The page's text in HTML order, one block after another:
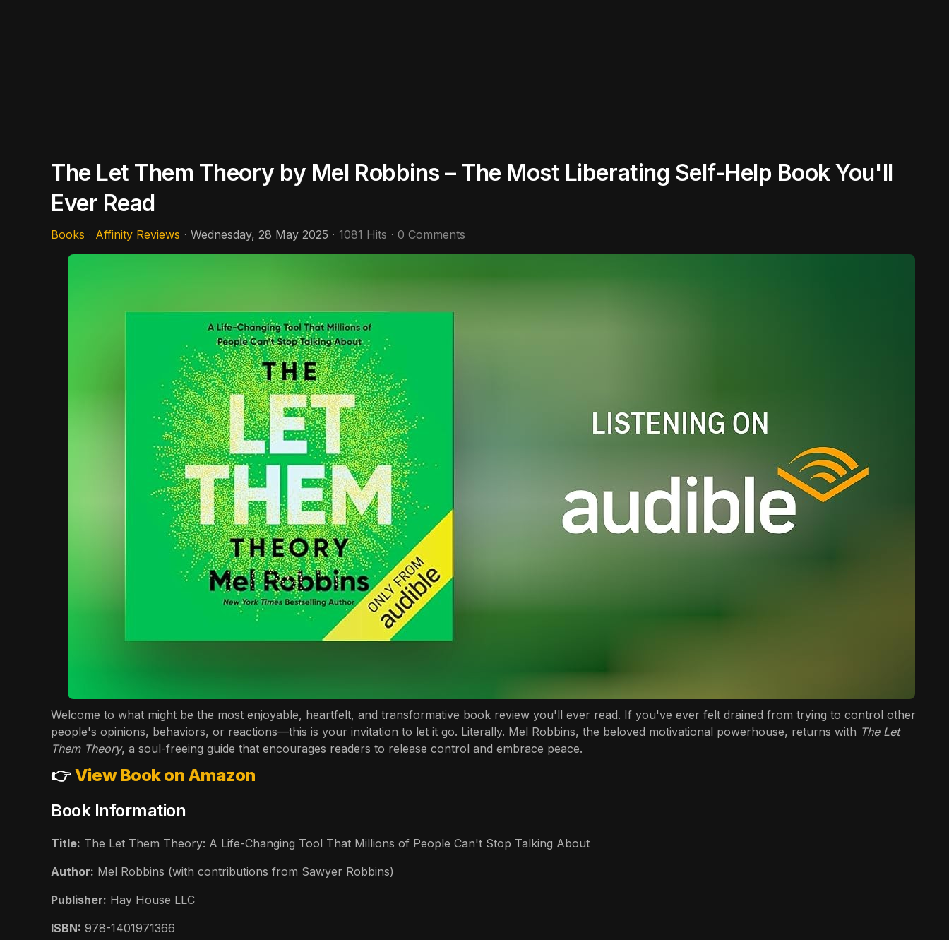
The Let Them Theory by Mel Robbins – The Most Liberating Self-Help Book You'll
Ever Read
Books Affinity Reviews Wednesday, 28 May 2025 1081 Hits 0 Comments
Welcome to what might be the most enjoyable, heartfelt, and transformative book review you'll ever read. If you've ever felt drained from trying to control other
people's opinions, behaviors, or reactions—this is your invitation to let it go. Literally. Mel Robbins, the beloved motivational powerhouse, returns with The Let
Them Theory, a soul-freeing guide that encourages readers to release control and embrace peace.
👉View Book on Amazon
Book Information
Title: The Let Them Theory: A Life-Changing Tool That Millions of People Can't Stop Talking About
Author: Mel Robbins (with contributions from Sawyer Robbins)
Publisher: Hay House LLC
ISBN: 978-1401971366